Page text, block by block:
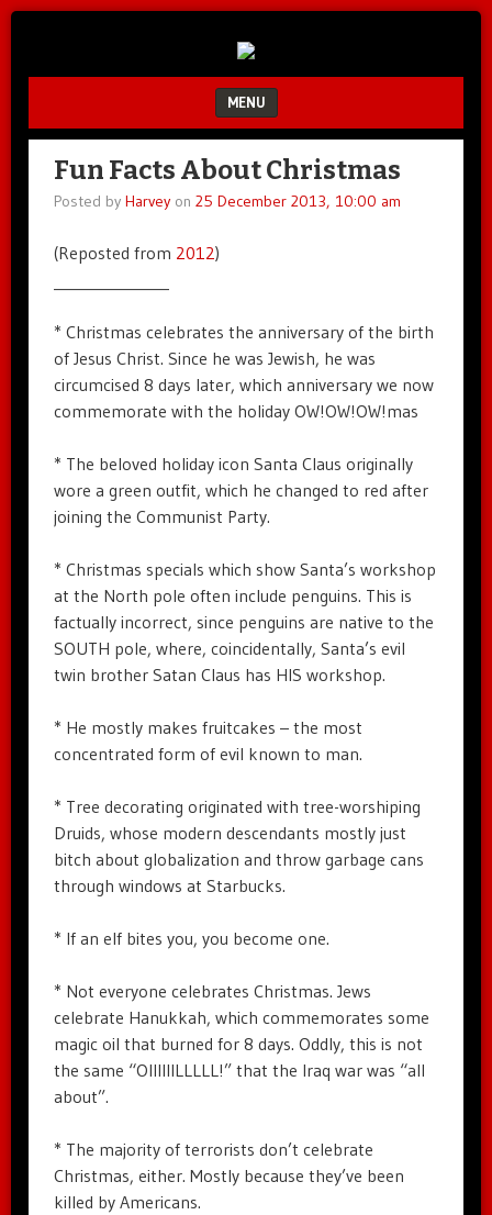
Unbalanced.
MENU
SKIP TO CONTENT
Fun Facts About Christmas
Posted by Harveyon 25 December 2013, 10:00 am
(Reposted from 2012)
* Christmas celebrates the anniversary of the birth
of Jesus Christ. Since he was Jewish, he was
circumcised 8 days later, which anniversary we now
commemorate with the holiday OW!OW!OW!mas
* The beloved holiday icon Santa Claus originally
wore a green outfit, which he changed to red after
joining the Communist Party.
* Christmas specials which show Santa’s workshop
at the North pole often include penguins. This is
factually incorrect, since penguins are native to the
SOUTH pole, where, coincidentally, Santa’s evil
twin brother Satan Claus has HIS workshop.
* He mostly makes fruitcakes – the most
concentrated form of evil known to man.
* Tree decorating originated with tree-worshiping
Druids, whose modern descendants mostly just
bitch about globalization and throw garbage cans
through windows at Starbucks.
* If an elf bites you, you become one.
* Not everyone celebrates Christmas. Jews
celebrate Hanukkah, which commemorates some
magic oil that burned for 8 days. Oddly, this is not
the same “OIIIIIILLLLL!” that the Iraq war was “all
about”.
* The majority of terrorists don’t celebrate
Christmas, either. Mostly because they’ve been
killed by Americans.